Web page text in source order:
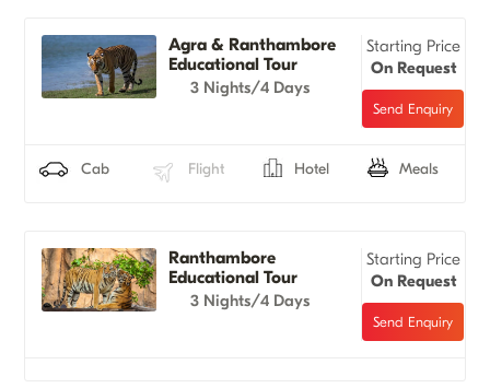
Agra & Ranthambore
Educational Tour
3 Nights/4 Days
Starting Price
On Request
Cab Flight Hotel Meals
Ranthambore
Educational Tour
3 Nights/4 Days
Starting Price
On Request